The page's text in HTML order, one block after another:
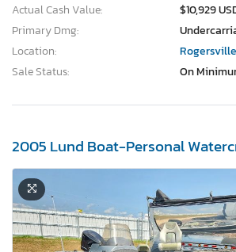
Actual Cash Value:
$10,929
Primary Dmg:
Location:
Sale Status:
On
2005 Lund Boat-Personal